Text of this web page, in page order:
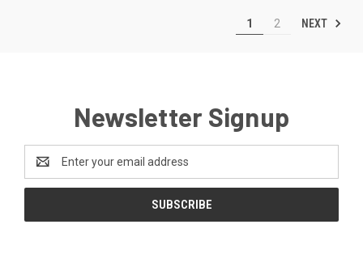
1 2 NEXT
Newsletter Signup
Address